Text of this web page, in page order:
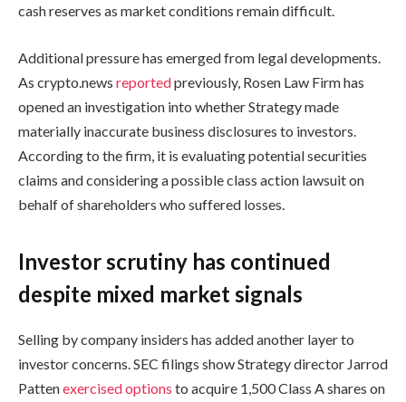
cash reserves as market conditions remain difficult.
Additional pressure has emerged from legal developments.
As crypto.news reportedpreviously, Rosen Law Firm has
opened an investigation into whether Strategy made
materially inaccurate business disclosures to investors.
According to the firm, it is evaluating potential securities
claims and considering a possible class action lawsuit on
behalf of shareholders who suffered losses.
Investor scrutiny has continued
despite mixed market signals
Selling by company insiders has added another layer to
investor concerns. SEC filings show Strategy director Jarrod
Pattenexercised options to acquire 1,500 Class A shares on